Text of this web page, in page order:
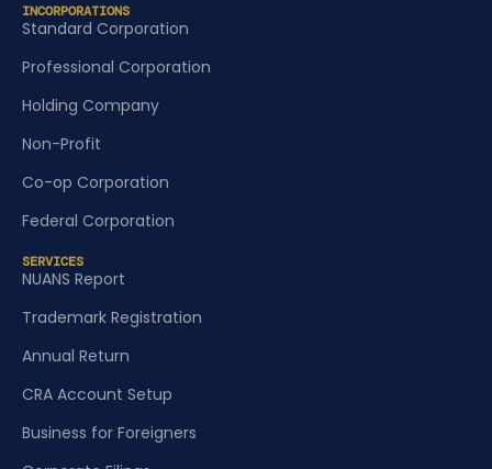
INCORPORATIONS
Standard Corporation
Professional Corporation
Holding Company
Non-Profit
Co-op Corporation
Federal Corporation
SERVICES
NUANS Report
Trademark Registration
Annual Return
CRA Account Setup
Business for Foreigners